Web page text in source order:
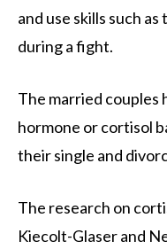
and use skills such
during a fight.
The married couples
hormone or cortisol
their single and
The research on
Kiecolt-Glaser and